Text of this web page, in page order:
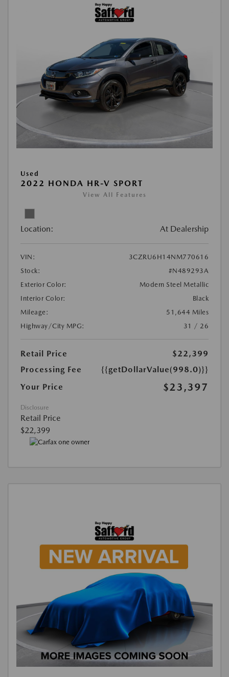
Used
2022 HONDA HR-V SPORT
View All Features
Location: At Dealership
VIN:
3CZRU6H14NM770616
Stock:
#N489293A
Exterior Color:
Modern Steel Metallic
Interior Color:
Black
Mileage:
51,644 Miles
Highway/City MPG:
31 / 26
Retail Price
$22,399
Processing Fee
{{getDollarValue(998.0)}}
Your Price
$23,397
Disclosure
Retail Price
$22,399